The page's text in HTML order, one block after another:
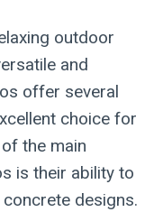
outdoor
and
offer several
choice for
the main
is their ability to
designs.